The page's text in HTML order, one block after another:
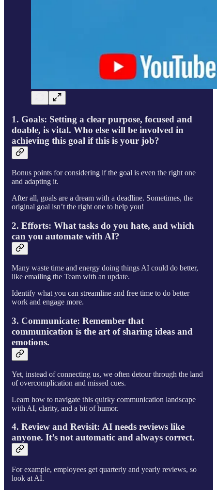
1. Goals: Setting a clear purpose, focused and
doable, is vital. Who else will be involved in
achieving this goal if this is your job?
Bonus points for considering if the goal is even the right one
and adapting it.
After all, goals are a dream with a deadline. Sometimes, the
original goal isn’t the right one to help you!
2. Efforts: What tasks do you hate, and which
can you automate with AI?
Many waste time and energy doing things AI could do better,
like emailing the Team with an update.
Identify what you can streamline and free time to do better
work and engage more.
3. Communicate: Remember that
communication is the art of sharing ideas and
emotions.
Yet, instead of connecting us, we often detour through the land
of overcomplication and missed cues.
Learn how to navigate this quirky communication landscape
with AI, clarity, and a bit of humor.
4. Review and Revisit: AI needs reviews like
anyone. It’s not automatic and always correct.
For example, employees get quarterly and yearly reviews, so
look at AI.